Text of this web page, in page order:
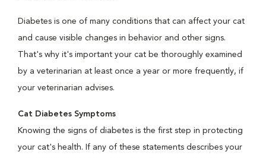
Diabetes is one of many conditions that can affect your cat
and cause visible changes in behavior and other signs.
That's why it's important your cat be thoroughly examined
by a veterinarian at least once a year or more frequently, if
your veterinarian advises.
Cat Diabetes Symptoms
Knowing the signs of diabetes is the first step in protecting
your cat's health. If any of these statements describes your